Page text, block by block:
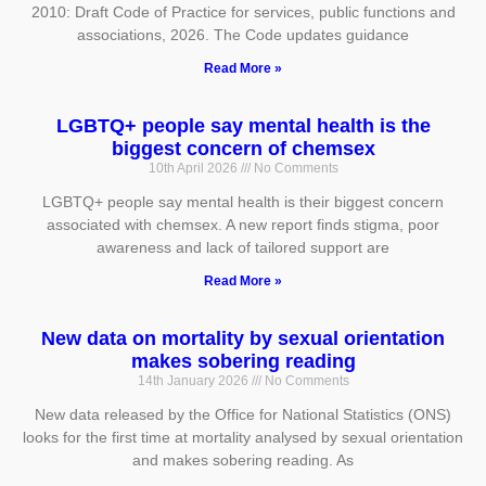
2010: Draft Code of Practice for services, public functions and
associations, 2026. The Code updates guidance
Read More »
LGBTQ+ people say mental health is the
biggest concern of chemsex
10th April 2026 No Comments
LGBTQ+ people say mental health is their biggest concern
associated with chemsex. A new report finds stigma, poor
awareness and lack of tailored support are
Read More »
New data on mortality by sexual orientation
makes sobering reading
14th January 2026 No Comments
New data released by the Office for National Statistics (ONS)
looks for the first time at mortality analysed by sexual orientation
and makes sobering reading. As